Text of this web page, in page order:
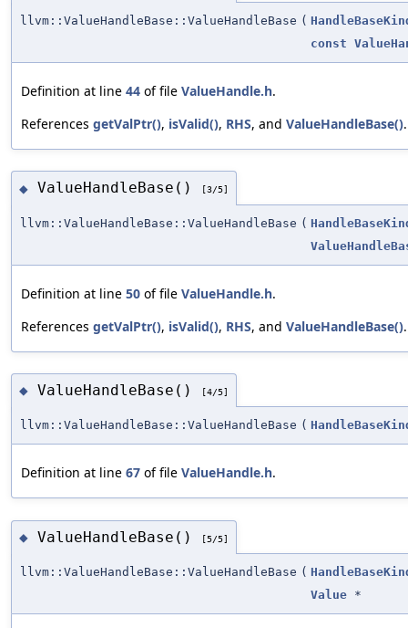
llvm::ValueHandleBase::ValueHandleBase (
const
Definition at line 44 of file ValueHandle.h.
References getValPtr(), isValid(), RHS, and ValueHandleBase().
◆ ValueHandleBase() [3/5]
llvm::ValueHandleBase::ValueHandleBase (
Definition at line 50 of file ValueHandle.h.
References getValPtr(), isValid(), RHS, and ValueHandleBase().
◆ ValueHandleBase() [4/5]
llvm::ValueHandleBase::ValueHandleBase (
Definition at line 67 of file ValueHandle.h.
◆ ValueHandleBase() [5/5]
llvm::ValueHandleBase::ValueHandleBase (
Value *